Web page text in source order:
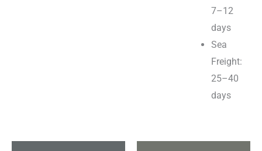
7–12
days
Sea
Freight:
25–40
days